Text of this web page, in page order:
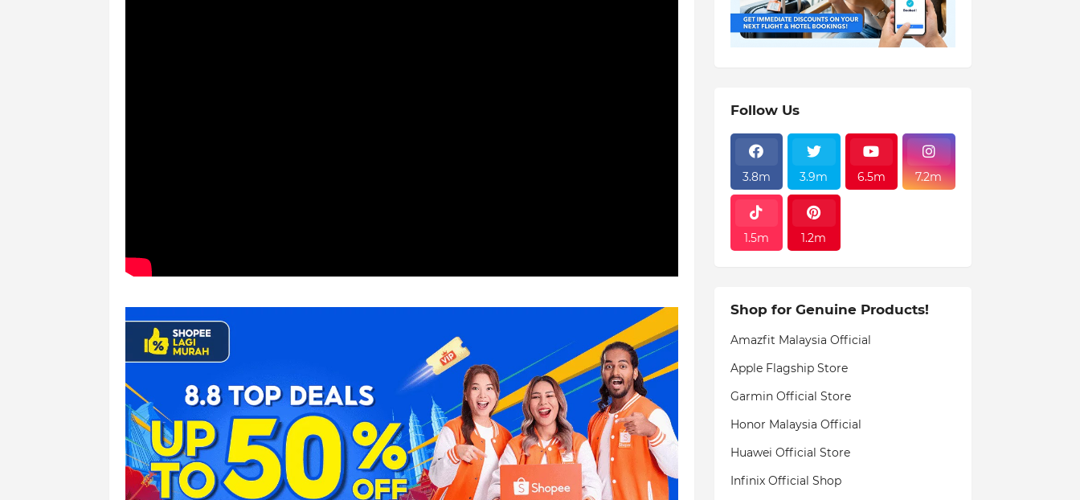
Follow Us
3.8m 3.9m 6.5m 7.2m
1.5m 1.2m
Shop for Genuine Products!
Amazfit Malaysia Official
Apple Flagship Store
Garmin Official Store
Honor Malaysia Official
Huawei Official Store
Infinix Official Shop